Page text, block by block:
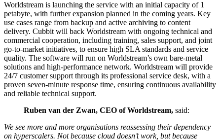
Worldstream is launching the service with an initial capacity of 1
petabyte, with further expansion planned in the coming years. Key
use cases range from backup and active archiving to content
delivery. Cubbit will back Worldstream with ongoing technical and
commercial cooperation, including training, sales support, and joint
go-to-market initiatives, to ensure high SLA standards and service
quality. The software will run on Worldstream’s own bare-metal
solutions and high-performance network. Worldstream will provide
24/7 customer support through its professional service desk, with a
proven seven-minute response time, ensuring continuous availability
and reliable technical support.
Ruben van der Zwan, CEO of Worldstream, said:
We see more and more organisations reassessing their dependency
on hyperscalers. Not because cloud doesn’t work, but because